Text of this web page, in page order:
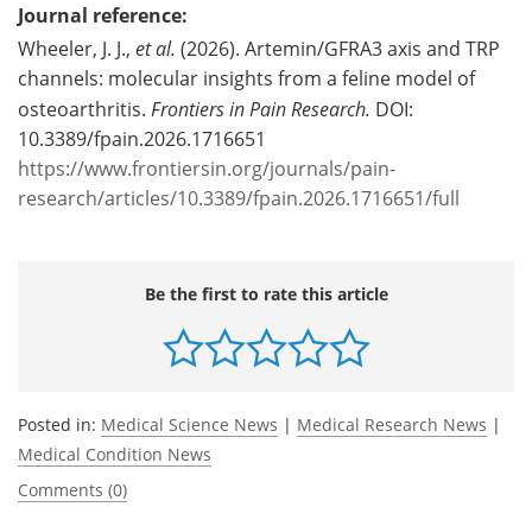
Journal reference:
Wheeler, J. J., et al. (2026). Artemin/GFRA3 axis and TRP
channels: molecular insights from a feline model of
osteoarthritis. Frontiers in Pain Research. DOI:
10.3389/fpain.2026.1716651
https://www.frontiersin.org/journals/pain-
research/articles/10.3389/fpain.2026.1716651/full
Be the first to rate this article
Posted in: Medical Science News | Medical Research News |
Medical Condition News
Comments (0)